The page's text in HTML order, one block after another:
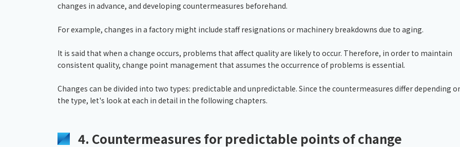
changes in advance, and developing countermeasures beforehand.
For example, changes in a factory might include staff resignations or machinery breakdowns due to aging.
It is said that when a change occurs, problems that affect quality are likely to occur. Therefore, in order to maintain
consistent quality, change point management that assumes the occurrence of problems is essential.
Changes can be divided into two types: predictable and unpredictable. Since the countermeasures differ depending
the type, let's look at each in detail in the following chapters.
4. Countermeasures for predictable points of change